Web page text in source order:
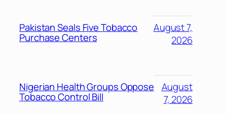
Pakistan Seals Five Tobacco
Purchase Centers
August 7,
2026
Nigerian Health Groups Oppose
Tobacco Control Bill
August
7, 2026